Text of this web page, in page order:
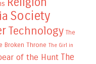
Society
Technology The
Broken Throne The Girl in
of the Hunt The